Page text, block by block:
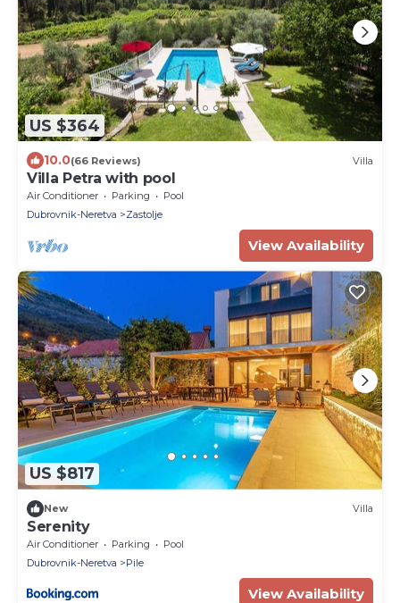
US $364
10.0(66 Reviews) Villa
Villa Petra with pool
Air Conditioner Parking
Pool
Dubrovnik-Neretva
Zastolje
View Availability
US $817
New Villa
Serenity
Air Conditioner Parking
Pool
Dubrovnik-Neretva
Pile
View Availability